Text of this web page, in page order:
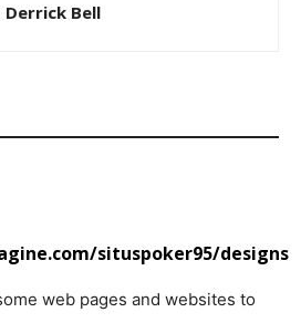
Derrick Bell
situspoker95/designs
web pages and websites to